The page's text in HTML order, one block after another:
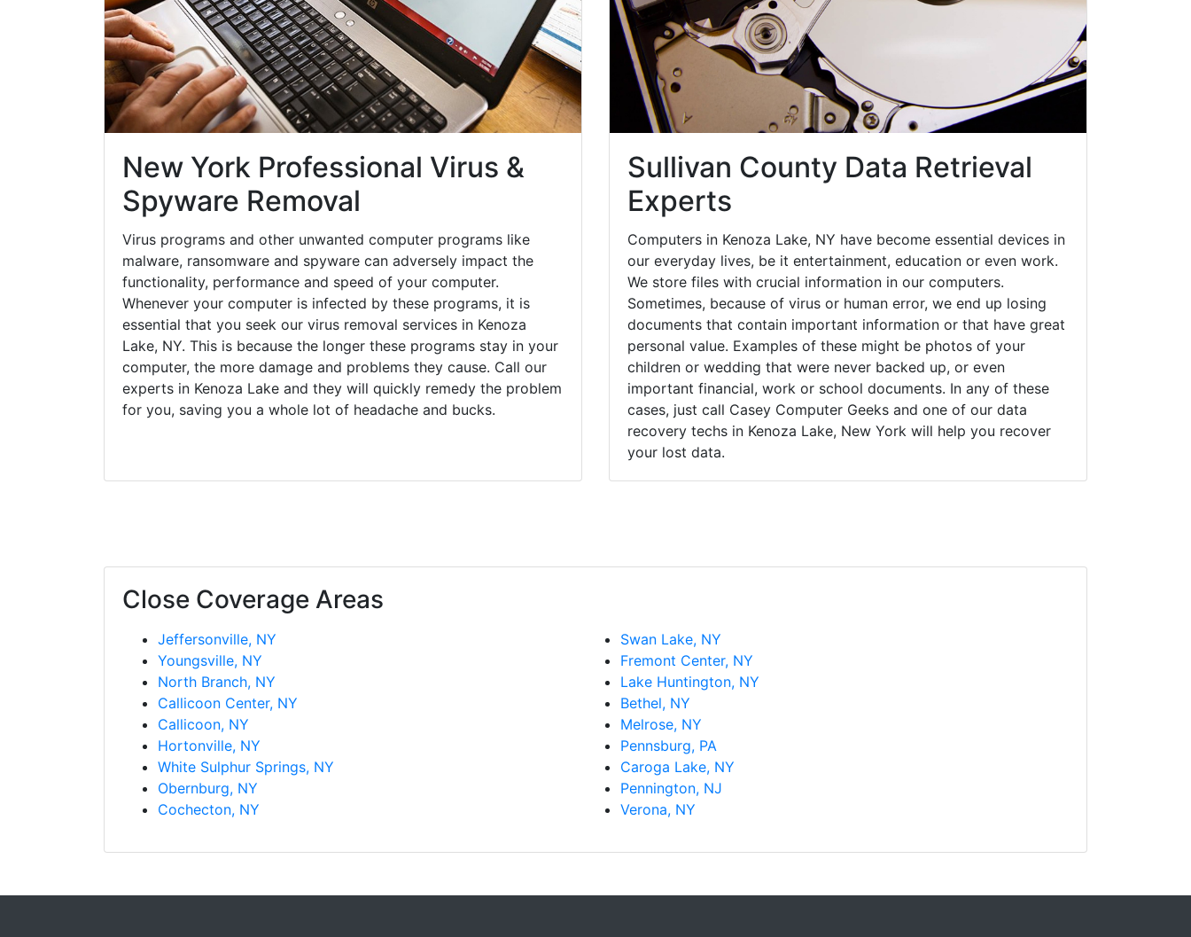
New York Professional Virus &
Spyware Removal
Virus programs and other unwanted computer programs like
malware, ransomware and spyware can adversely impact the
functionality, performance and speed of your computer.
Whenever your computer is infected by these programs, it is
essential that you seek our virus removal services in Kenoza
Lake, NY. This is because the longer these programs stay in your
computer, the more damage and problems they cause. Call our
experts in Kenoza Lake and they will quickly remedy the problem
for you, saving you a whole lot of headache and bucks.
Sullivan County Data Retrieval
Experts
Computers in Kenoza Lake, NY have become essential devices in
our everyday lives, be it entertainment, education or even work.
We store files with crucial information in our computers.
Sometimes, because of virus or human error, we end up losing
documents that contain important information or that have great
personal value. Examples of these might be photos of your
children or wedding that were never backed up, or even
important financial, work or school documents. In any of these
cases, just call Casey Computer Geeks and one of our data
recovery techs in Kenoza Lake, New York will help you recover
your lost data.
Close Coverage Areas
Jeffersonville, NY
Youngsville, NY
North Branch, NY
Callicoon Center, NY
Callicoon, NY
Hortonville, NY
White Sulphur Springs, NY
Obernburg, NY
Cochecton, NY
Swan Lake, NY
Fremont Center, NY
Lake Huntington, NY
Bethel, NY
Melrose, NY
Pennsburg, PA
Caroga Lake, NY
Pennington, NJ
Verona, NY